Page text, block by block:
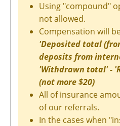
Using "compound"
not allowed.
Compensation will
'Deposited total
deposits from
'Withdrawn total' -
(not more $20)
All of insurance
of our referrals.
In the cases when